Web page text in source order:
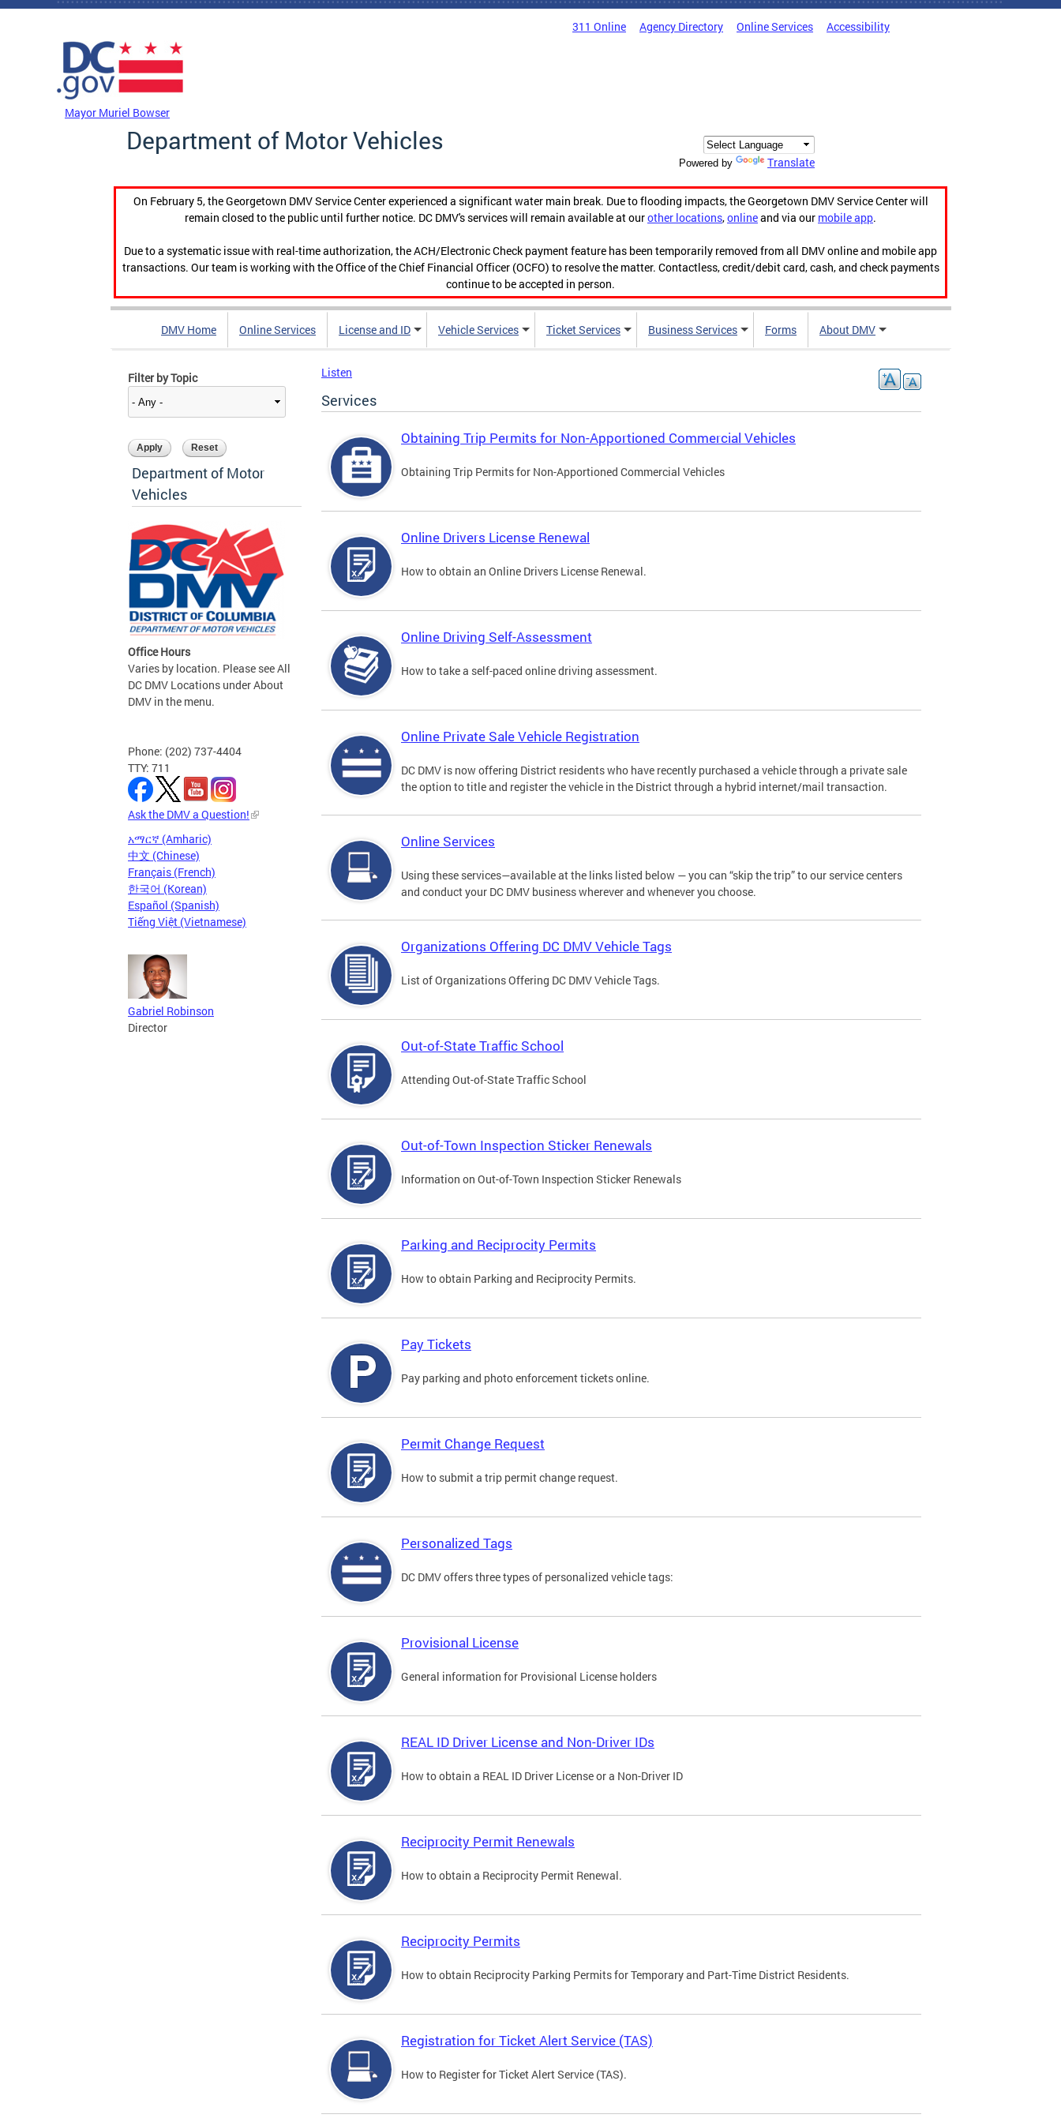
Skip to main content
311 Online Agency Directory Online Services Accessibility
Mayor Muriel Bowser
Department of Motor Vehicles
Powered by Translate
On February 5, the Georgetown DMV Service Center experienced a significant water main break. Due to flooding impacts, the Georgetown DMV Service Center will
remain closed to the public until further notice. DC DMV's services will remain available at ourother locations,onlineand via our mobile app.
Due to a systematic issue with real-time authorization, the ACH/Electronic Check payment feature has been temporarily removed from all DMV online and mobile app
transactions. Our team is working with the Office of the Chief Financial Officer (OCFO) to resolve the matter. Contactless, credit/debit card, cash, and check payments
continue to be accepted in person.
DMV Home Online Services License and ID Vehicle Services Ticket Services Business Services Forms About DMV
Filter by Topic
Department of Motor
Vehicles
Office Hours
Varies by location. Please see All
DC DMV Locations under About
DMV in the menu.
Phone: (202) 737-4404
TTY: 711
Ask the DMV a Question!
አማርኛ (Amharic)
中文 (Chinese)
Français (French)
한국어 (Korean)
Español (Spanish)
Tiếng Việt (Vietnamese)
Gabriel Robinson
Director
Listen
Services
Obtaining Trip Permits for Non-Apportioned Commercial Vehicles
Obtaining Trip Permits for Non-Apportioned Commercial Vehicles
Online Drivers License Renewal
How to obtain an Online Drivers License Renewal.
Online Driving Self-Assessment
How to take a self-paced online driving assessment.
Online Private Sale Vehicle Registration
DC DMV is now offering District residents who have recently purchased a vehicle through a private sale
the option to title and register the vehicle in the District through a hybrid internet/mail transaction.
Online Services
Using these services—available at the links listed below — you can “skip the trip” to our service centers
and conduct your DC DMV business wherever and whenever you choose.
Organizations Offering DC DMV Vehicle Tags
List of Organizations Offering DC DMV Vehicle Tags.
Out-of-State Traffic School
Attending Out-of-State Traffic School
Out-of-Town Inspection Sticker Renewals
Information on Out-of-Town Inspection Sticker Renewals
Parking and Reciprocity Permits
How to obtain Parking and Reciprocity Permits.
Pay Tickets
Pay parking and photo enforcement tickets online.
Permit Change Request
How to submit a trip permit change request.
Personalized Tags
DC DMV offers three types of personalized vehicle tags:
Provisional License
General information for Provisional License holders
REAL ID Driver License and Non-Driver IDs
How to obtain a REAL ID Driver License or a Non-Driver ID
Reciprocity Permit Renewals
How to obtain a Reciprocity Permit Renewal.
Reciprocity Permits
How to obtain Reciprocity Parking Permits for Temporary and Part-Time District Residents.
Registration for Ticket Alert Service (TAS)
How to Register for Ticket Alert Service (TAS).